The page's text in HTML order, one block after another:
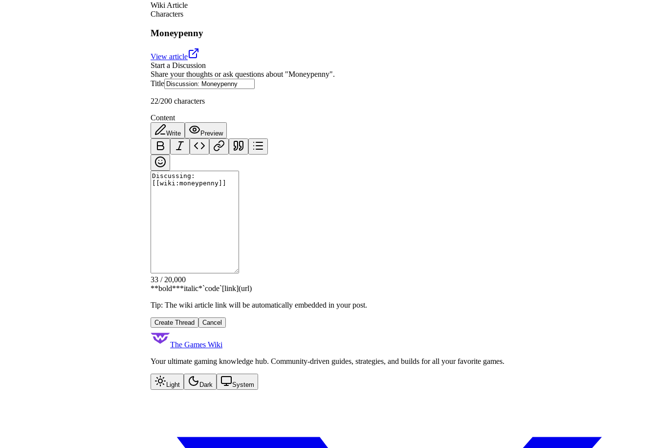
Wiki Article
Characters
Moneypenny
View article
Start a Discussion
Share your thoughts or ask questions about "Moneypenny".
Title
22/200 characters
Content
Write Preview
33 / 20,000
**bold***italic*`code`[link](url)
Tip: The wiki article link will be automatically embedded in your post.
Create Thread Cancel
The Games Wiki
Your ultimate gaming knowledge hub. Community-driven guides, strategies, and builds for all your favorite games.
Light Dark System